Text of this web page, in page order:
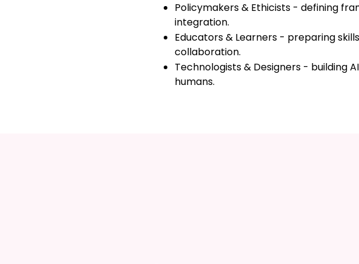
Policymakers & Ethicists - defining
integration.
Educators & Learners - preparing
collaboration.
Technologists & Designers - building
humans.